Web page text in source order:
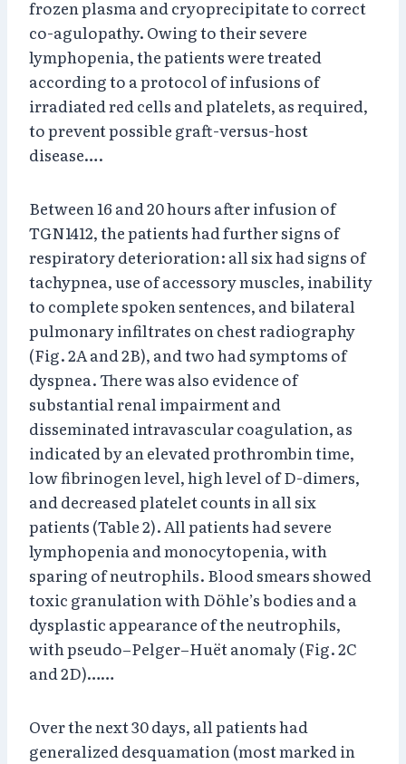
frozen plasma and cryoprecipitate to correct
co-agulopathy. Owing to their severe
lymphopenia, the patients were treated
according to a protocol of infusions of
irradiated red cells and platelets, as required,
to prevent possible graft-versus-host
disease….
Between 16 and 20 hours after infusion of
TGN1412, the patients had further signs of
respiratory deterioration: all six had signs of
tachypnea, use of accessory muscles, inability
to complete spoken sentences, and bilateral
pulmonary infiltrates on chest radiography
(Fig. 2A and 2B), and two had symptoms of
dyspnea. There was also evidence of
substantial renal impairment and
disseminated intravascular coagulation, as
indicated by an elevated prothrombin time,
low fibrinogen level, high level of D-dimers,
and decreased platelet counts in all six
patients (Table 2). All patients had severe
lymphopenia and monocytopenia, with
sparing of neutrophils. Blood smears showed
toxic granulation with Döhle’s bodies and a
dysplastic appearance of the neutrophils,
with pseudo–Pelger–Huët anomaly (Fig. 2C
and 2D)……
Over the next 30 days, all patients had
generalized desquamation (most marked in